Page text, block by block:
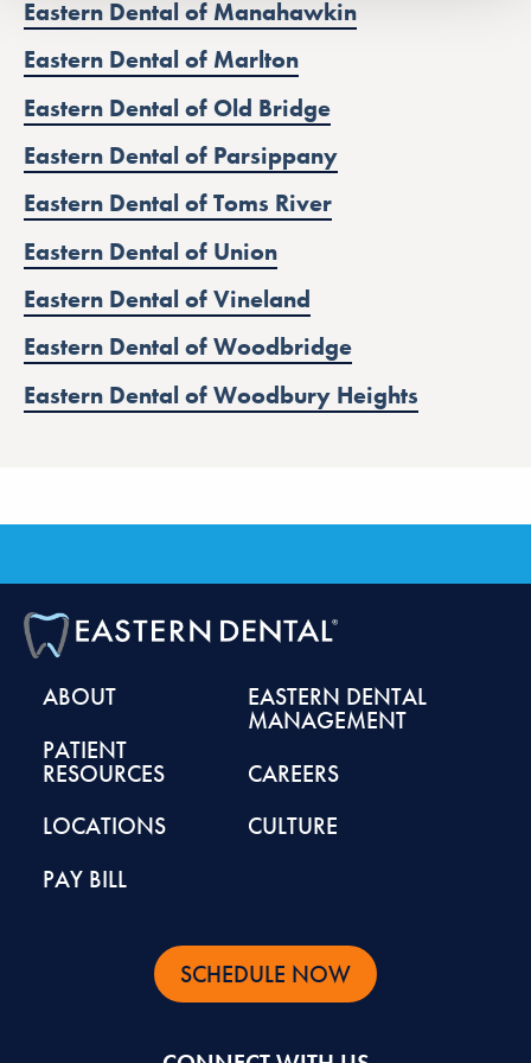
Eastern Dental of Manahawkin
Eastern Dental of Marlton
Eastern Dental of Old Bridge
Eastern Dental of Parsippany
Eastern Dental of Toms River
Eastern Dental of Union
Eastern Dental of Vineland
Eastern Dental of Woodbridge
Eastern Dental of Woodbury Heights
ABOUT
PATIENT
RESOURCES
LOCATIONS
PAY BILL
EASTERN DENTAL
MANAGEMENT
CAREERS
CULTURE
SCHEDULE NOW